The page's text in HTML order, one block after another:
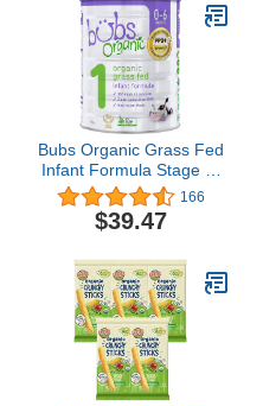
Bubs Organic Grass Fed
Infant Formula Stage 1,
Infants 0-6 months,
Made with Non-GMO
Organic Milk, 28.2 Oz
166
$39.47